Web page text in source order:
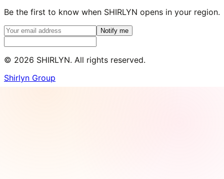
Be the first to know when SHIRLYN opens in your region.
Notify me
© 2026 SHIRLYN. All rights reserved.
Shirlyn Group